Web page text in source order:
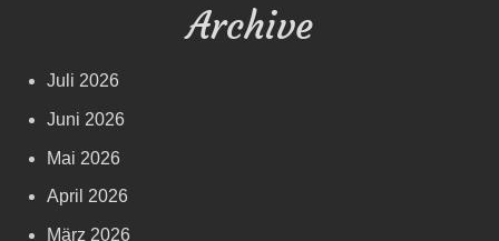
Archive
Juli 2026
Juni 2026
Mai 2026
April 2026
März 2026